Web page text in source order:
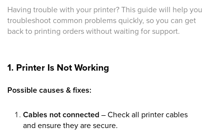
Having trouble with your printer? This guide will help you
troubleshoot common problems quickly, so you can get
back to printing orders without waiting for support.
1. Printer Is Not Working
Possible causes & fixes:
Cables not connected– Check all printer cables
and ensure they are secure.